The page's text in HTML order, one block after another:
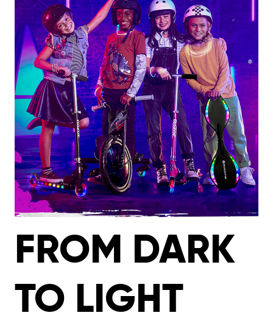
FROM DARK
TO LIGHT